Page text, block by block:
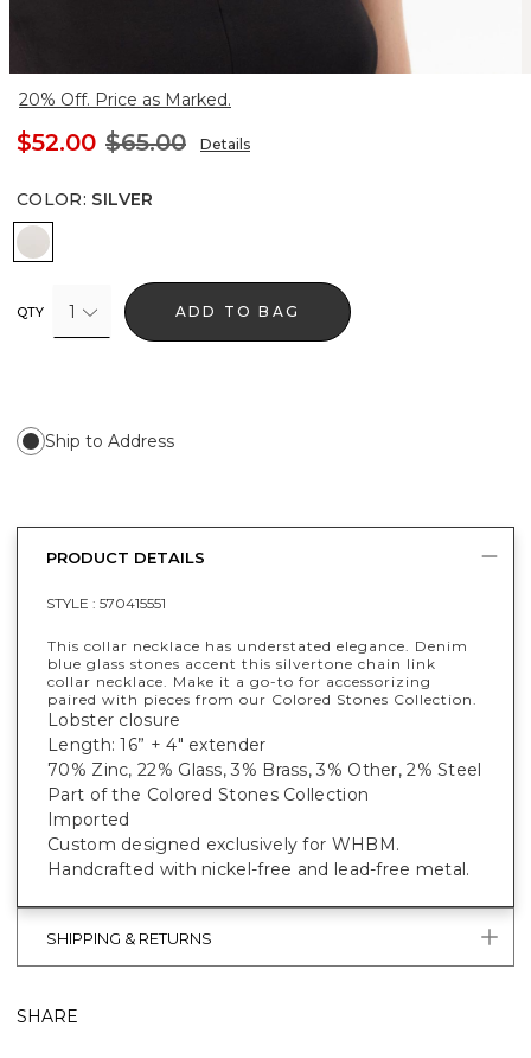
20% Off. Price as Marked.
$52.00 $65.00 Details
COLOR: SILVER
Silver
QTY 1 ADD TO BAG
Ship to Address
PRODUCT DETAILS
STYLE : 570415551
This collar necklace has understated elegance. Denim
blue glass stones accent this silvertone chain link
collar necklace. Make it a go-to for accessorizing
paired with pieces from our Colored Stones Collection.
Lobster closure
Length: 16” + 4" extender
70% Zinc, 22% Glass, 3% Brass, 3% Other, 2% Steel
Part of the Colored Stones Collection
Imported
Custom designed exclusively for WHBM.
Handcrafted with nickel-free and lead-free metal.
SHIPPING & RETURNS
SHARE